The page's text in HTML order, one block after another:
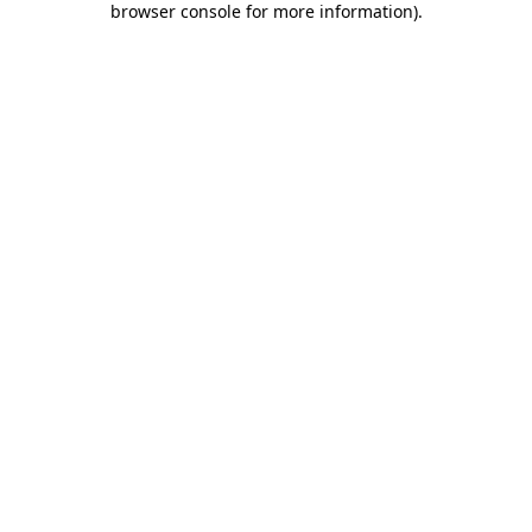
browser console for more information).